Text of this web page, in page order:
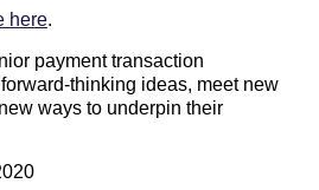
here.
payment transaction
thinking ideas, meet new
ways to underpin their